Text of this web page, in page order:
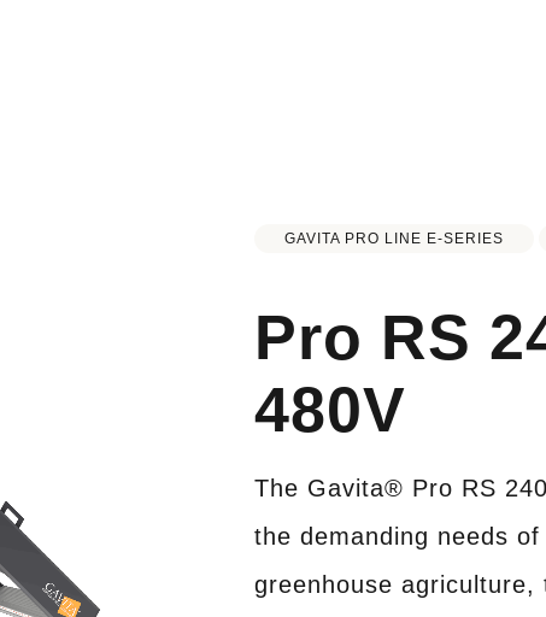
GAVITA PRO LINE E-SERIES
Pro RS
480V
The Gavita® Pro RS
the demanding needs
greenhouse